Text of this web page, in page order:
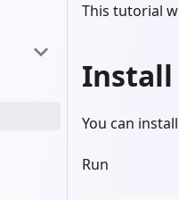
This tutorial
Install
You can
Run